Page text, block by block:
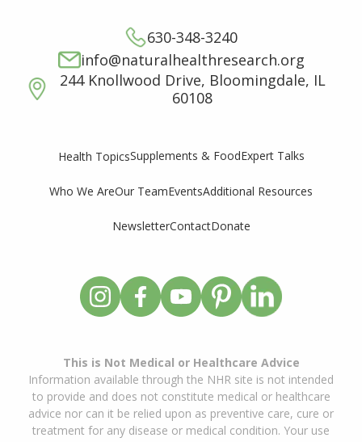
630-348-3240
info@naturalhealthresearch.org
244 Knollwood Drive, Bloomingdale, IL
60108
Health TopicsSupplements & FoodExpert Talks
Who We AreOur TeamEventsAdditional Resources
NewsletterContactDonate
This is Not Medical or Healthcare Advice
Information available through the NHR site is not intended
to provide and does not constitute medical or healthcare
advice nor can it be relied upon as preventive care, cure or
treatment for any disease or medical condition. Your use